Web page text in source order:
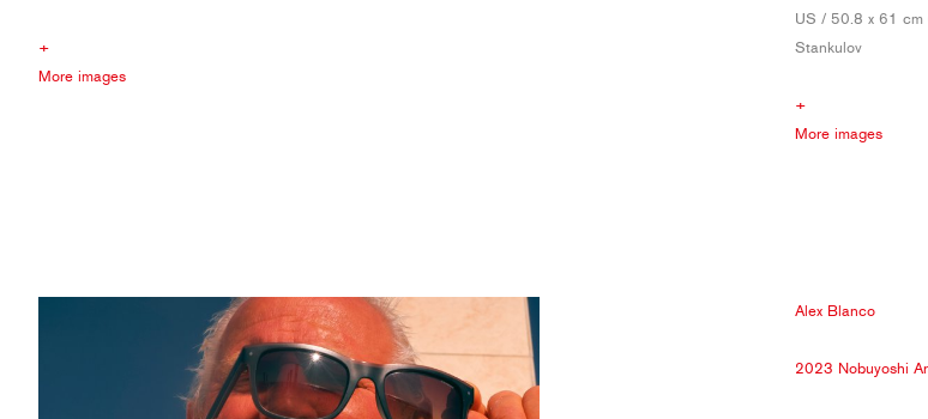
+
More images
US / 50.8 x 61
Stankulov
+
More images
Alex Blanco
2023 Nobuyoshi